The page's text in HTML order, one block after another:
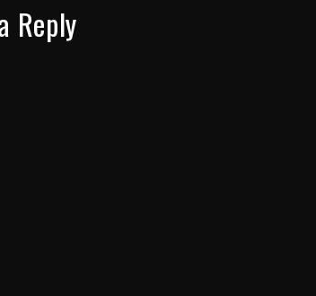
Reply